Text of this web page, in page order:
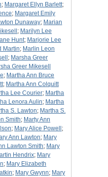
; Margaret Ellyn Barlett;
; Margaret Emily
Dunaway; Marian
; Marilyn Lee
Hunt; Marjorie Lee
Martin; Marlin Leon
; Marsha Greer
Greer Mikesell
; Martha Ann Bruce
; Martha Ann Colquitt
Lee Courier; Martha
Lenora Aulin; Martha
S. Lawton; Martha S.
Smith; Marty Ann
; Mary Alice Powell ;
Ann Lawton; Mary
Lawton Smith; Mary
Hendrix; Mary
; Mary Elizabeth
; Mary Gwynn; Mary